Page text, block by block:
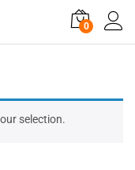
0
selection.